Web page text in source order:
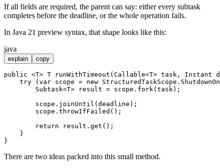
If all fields are required, the parent can say: either every subtask
completes before the deadline, or the whole operation fails.
In Java 21 preview syntax, that shape looks like this:
java
explain copy
public <T> T runWithTimeout (Callable<T> task, Instant
try (var scope = new StructuredTaskScope
        Subtask<T> result = scope.fork(task);
        scope.joinUntil(deadline);
        scope.throwIfFailed();
return result.get();
    }
There are two ideas packed into this small method.